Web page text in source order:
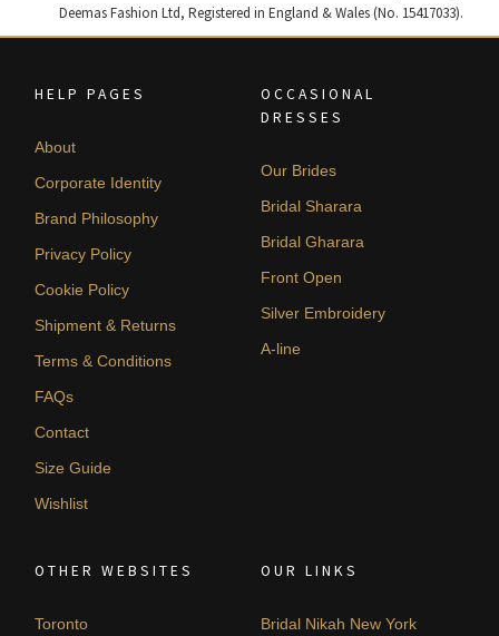
Deemas Fashion Ltd, Registered in England & Wales (No. 15417033).
HELP PAGES
About
Corporate Identity
Brand Philosophy
Privacy Policy
Cookie Policy
Shipment & Returns
Terms & Conditions
FAQs
Contact
Size Guide
Wishlist
OCCASIONAL
DRESSES
Our Brides
Bridal Sharara
Bridal Gharara
Front Open
Silver Embroidery
A-line
OTHER WEBSITES
Toronto
OUR LINKS
Bridal Nikah New York